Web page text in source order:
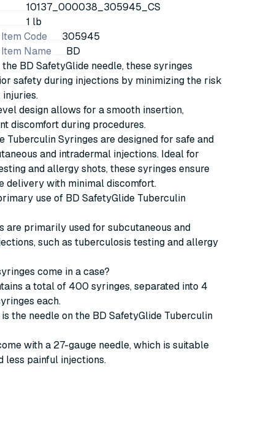
10137_000038_305945_CS
1 lb
Code
305945
Name
BD
BD SafetyGlide needle, these syringes
safety during injections by minimizing the risk
design allows for a smooth insertion,
discomfort during procedures.
Tuberculin Syringes are designed for safe and
and intradermal injections. Ideal for
and allergy shots, these syringes ensure
delivery with minimal discomfort.
use of BD SafetyGlide Tuberculin
are primarily used for subcutaneous and
such as tuberculosis testing and allergy
come in a case?
a total of 400 syringes, separated into 4
each.
is the needle on the BD SafetyGlide Tuberculin
with a 27-gauge needle, which is suitable
less painful injections.